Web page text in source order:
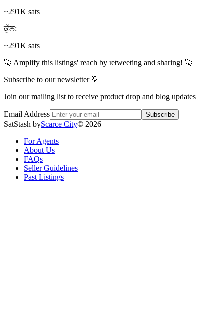
~291K sats
ਕੁੱਲ:
~291K sats
🚀 Amplify this listings' reach by retweeting and sharing! 🚀
Subscribe to our newsletter 💡
Join our mailing list to receive product drop and blog updates
Email Address Subscribe
SatStash byScarce City© 2026
For Agents
About Us
FAQs
Seller Guidelines
Past Listings